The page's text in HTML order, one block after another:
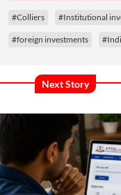
#Colliers #Institutional
#foreign investments
Next Story